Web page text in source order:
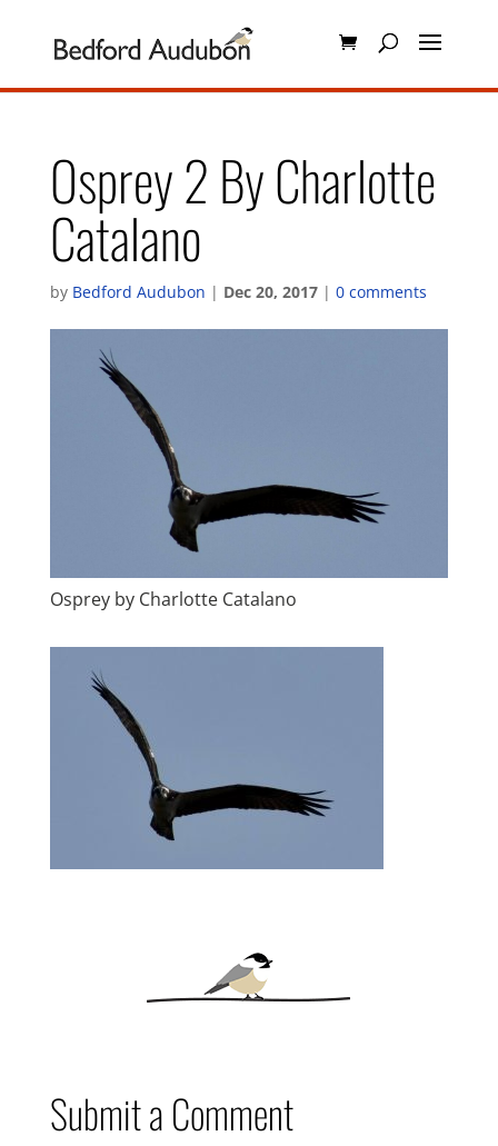
Osprey 2 By Charlotte
Catalano
by Bedford Audubon | Dec 20, 2017| 0 comments
Osprey by Charlotte Catalano
Submit a Comment